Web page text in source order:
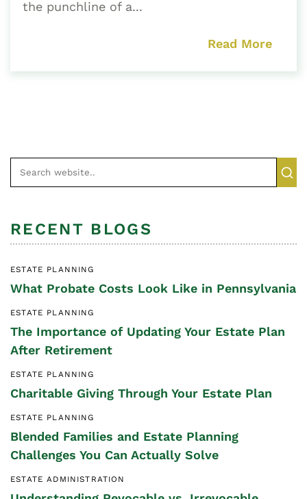
the punchline of a...
Read More
RECENT BLOGS
ESTATE PLANNING
What Probate Costs Look Like in Pennsylvania
ESTATE PLANNING
The Importance of Updating Your Estate Plan
After Retirement
ESTATE PLANNING
Charitable Giving Through Your Estate Plan
ESTATE PLANNING
Blended Families and Estate Planning
Challenges You Can Actually Solve
ESTATE ADMINISTRATION